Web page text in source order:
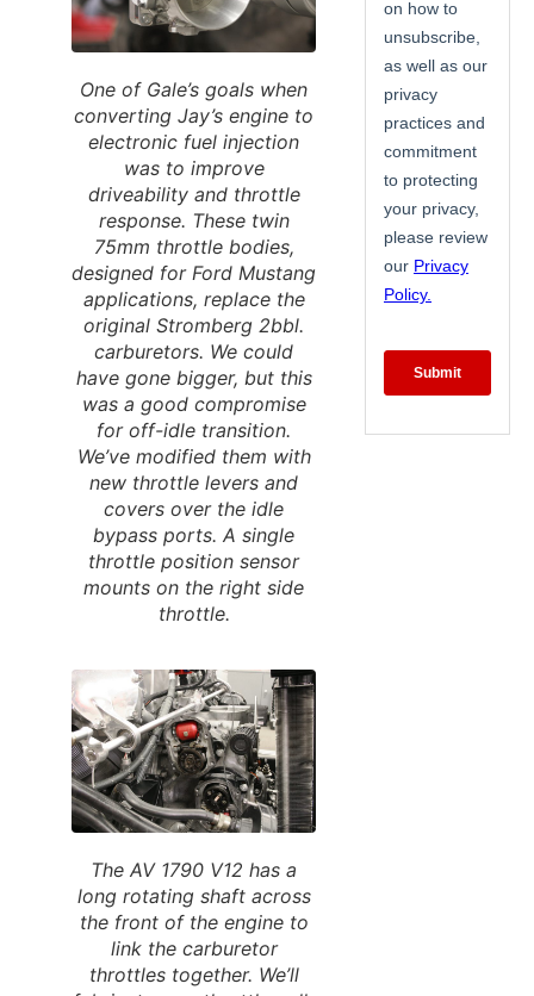
One of Gale’s goals when
converting Jay’s engine to
electronic fuel injection
was to improve
driveability and throttle
response. These twin
75mm throttle bodies,
designed for Ford Mustang
applications, replace the
original Stromberg 2bbl.
carburetors. We could
have gone bigger, but this
was a good compromise
for off-idle transition.
We’ve modified them with
new throttle levers and
covers over the idle
bypass ports. A single
throttle position sensor
mounts on the right side
throttle.
The AV 1790 V12 has a
long rotating shaft across
the front of the engine to
link the carburetor
throttles together. We’ll